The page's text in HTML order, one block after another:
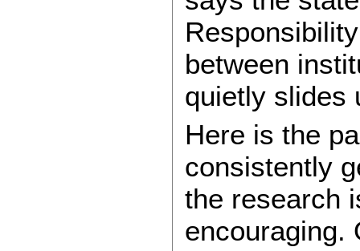
between
quietly slides
Here is the
consistently
the research
encouraging.